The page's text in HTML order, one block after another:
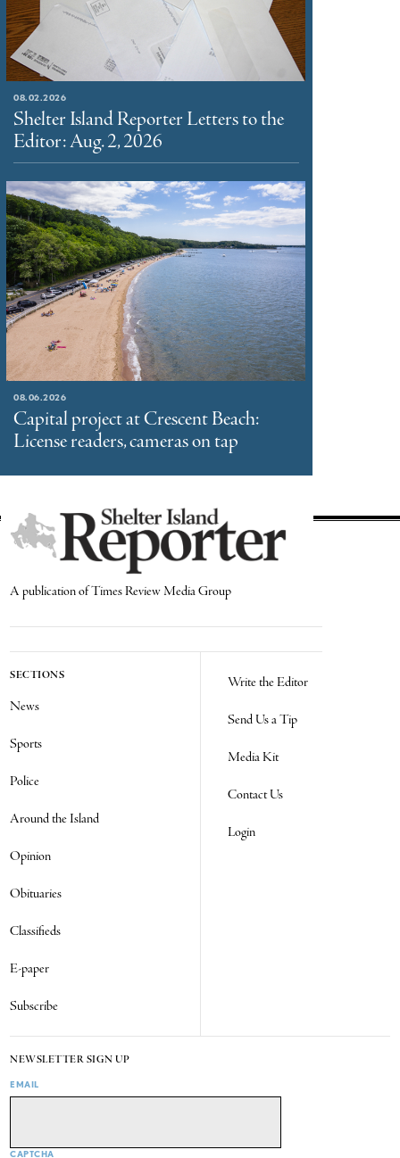
08.02.2026
Shelter Island Reporter Letters to the
Editor: Aug. 2, 2026
08.06.2026
Capital project at Crescent Beach:
License readers, cameras on tap
A publication of Times Review Media Group
SECTIONS
News
Sports
Police
Around the Island
Opinion
Obituaries
Classifieds
E-paper
Subscribe
Write the Editor
Send Us a Tip
Media Kit
Contact Us
Login
NEWSLETTER SIGN UP
EMAIL
CAPTCHA